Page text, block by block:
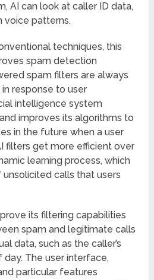
AI can look at caller ID data,
voice patterns.
techniques, this
spam detection
spam filters are always
response to user
intelligence system
improves its algorithms to
in the future when a user
filters get more efficient over
learning process, which
calls that users
its filtering capabilities
spam and legitimate calls
data, such as the caller’s
The user interface,
particular features